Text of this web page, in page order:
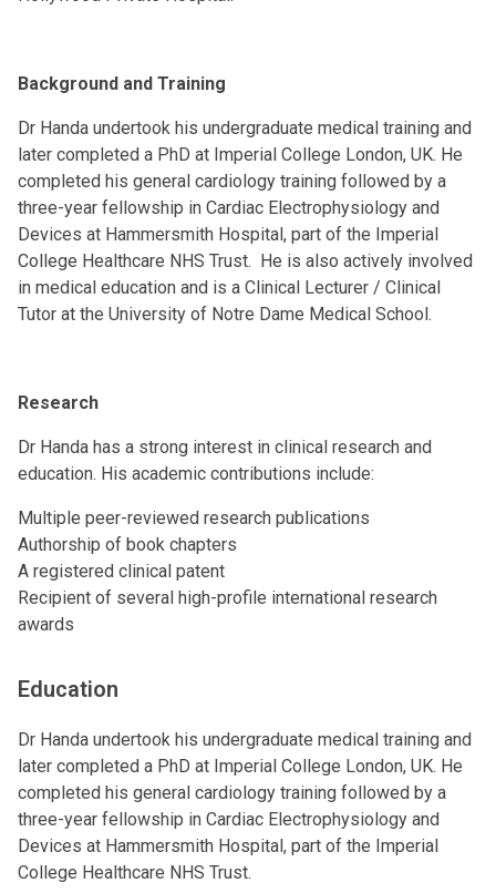
Background and Training
Dr Handa undertook his undergraduate medical training and
later completed a PhD at Imperial College London, UK. He
completed his general cardiology training followed by a
three-year fellowship in Cardiac Electrophysiology and
Devices at Hammersmith Hospital, part of the Imperial
College Healthcare NHS Trust. He is also actively involved
in medical education and is a Clinical Lecturer / Clinical
Tutor at the University of Notre Dame Medical School.
Research
Dr Handa has a strong interest in clinical research and
education. His academic contributions include:
Multiple peer-reviewed research publications
Authorship of book chapters
A registered clinical patent
Recipient of several high-profile international research
awards
Education
Dr Handa undertook his undergraduate medical training and
later completed a PhD at Imperial College London, UK. He
completed his general cardiology training followed by a
three-year fellowship in Cardiac Electrophysiology and
Devices at Hammersmith Hospital, part of the Imperial
College Healthcare NHS Trust.